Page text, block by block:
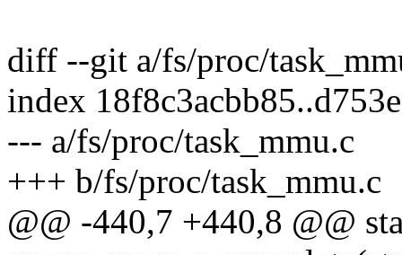
diff --git a/fs/proc/
index
--- a/fs/proc/task_mmu.c
+++ b/fs/proc/task_mmu.c
@@ -440,7 +440,8 @@